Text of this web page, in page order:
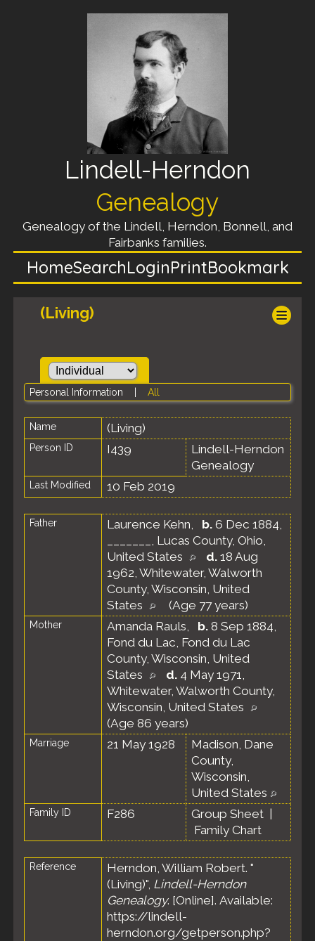
Lindell-Herndon
Genealogy
Genealogy of the Lindell, Herndon, Bonnell, and
Fairbanks families.
HomeSearchLoginPrintBookmark
(Living)
Personal Information All
Name (Living)
Person ID I439
Lindell-Herndon
Genealogy
Last Modified 10 Feb 2019
Father Laurence Kehn, b. 6 Dec 1884,
_______, Lucas County, Ohio,
United States
d. 18 Aug
1962, Whitewater, Walworth
County, Wisconsin, United
States
(Age 77 years)
Mother Amanda Rauls, b. 8 Sep 1884,
Fond du Lac, Fond du Lac
County, Wisconsin, United
States
d. 4 May 1971,
Whitewater, Walworth County,
Wisconsin, United States
(Age 86 years)
Marriage 21 May 1928
Madison, Dane
County,
Wisconsin,
United States
Family ID F286 Group Sheet
Family Chart
Reference
Herndon, William Robert. "
(Living)", Lindell-Herndon
Genealogy. [Online]. Available:
https://lindell-
herndon.org/getperson.php?